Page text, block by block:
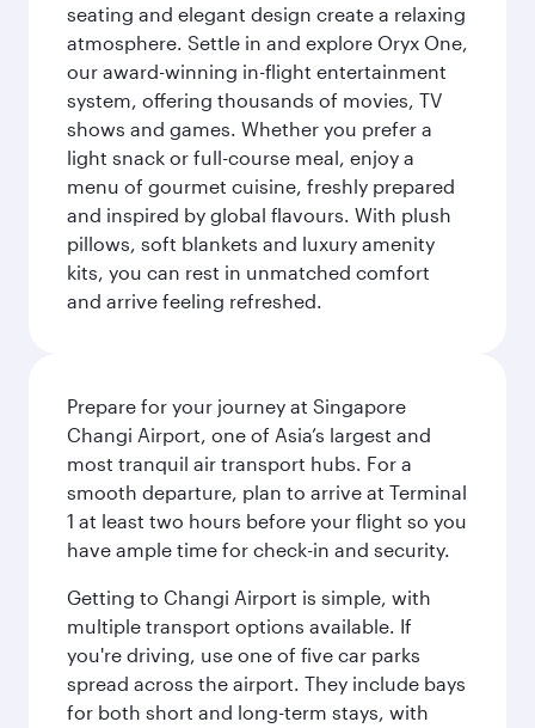
seating and elegant design create a relaxing
atmosphere. Settle in and explore Oryx One,
our award-winning in-flight entertainment
system, offering thousands of movies, TV
shows and games. Whether you prefer a
light snack or full-course meal, enjoy a
menu of gourmet cuisine, freshly prepared
and inspired by global flavours. With plush
pillows, soft blankets and luxury amenity
kits, you can rest in unmatched comfort
and arrive feeling refreshed.
Prepare for your journey at Singapore
Changi Airport, one of Asia’s largest and
most tranquil air transport hubs. For a
smooth departure, plan to arrive at Terminal
1 at least two hours before your flight so you
have ample time for check-in and security.
Getting to Changi Airport is simple, with
multiple transport options available. If
you're driving, use one of five car parks
spread across the airport. They include bays
for both short and long-term stays, with